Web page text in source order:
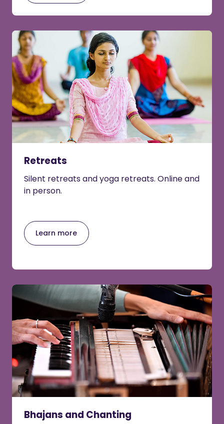
Retreats
Silent retreats and yoga retreats. Online and
in person.
Learn more
Bhajans and Chanting